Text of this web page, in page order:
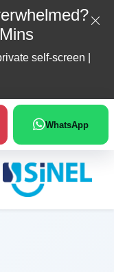
self-screen |
WhatsApp